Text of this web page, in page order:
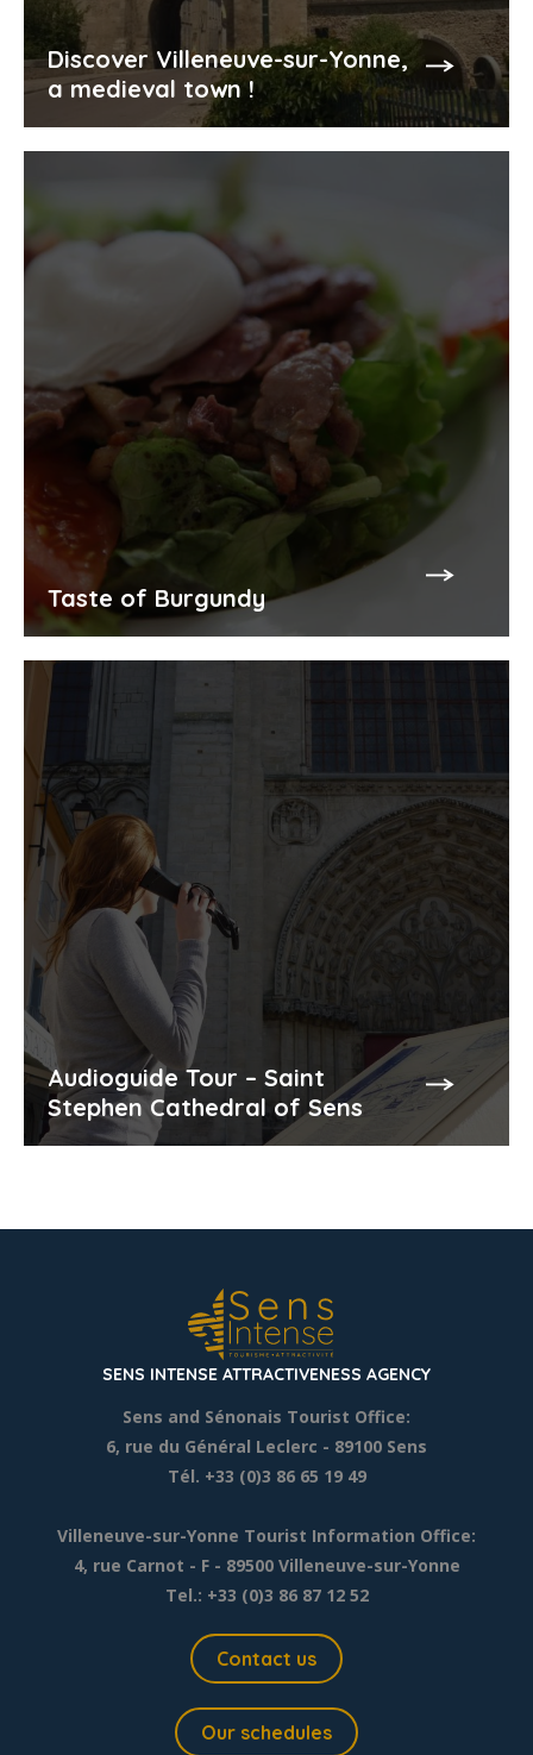
Discover Villeneuve-sur-Yonne,
a medieval town !
Taste of Burgundy
Audioguide Tour – Saint
Stephen Cathedral of Sens
SENS INTENSE ATTRACTIVENESS AGENCY
Sens and Sénonais Tourist Office:
6, rue du Général Leclerc - 89100 Sens
Tél. +33 (0)3 86 65 19 49
Villeneuve-sur-Yonne Tourist Information Office:
4, rue Carnot - F - 89500 Villeneuve-sur-Yonne
Tel.: +33 (0)3 86 87 12 52
Contact us
Our schedules